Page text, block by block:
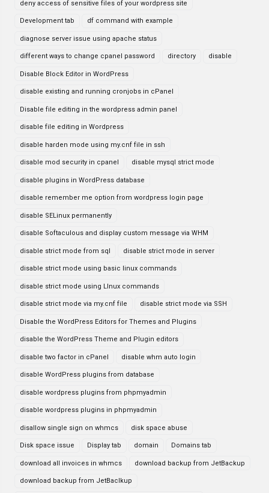
deny access of sensitive files of your wordpress site
Development tab df command with example
diagnose server issue using apache status
different ways to change cpanel password directory disable
Disable Block Editor in WordPress
disable existing and running cronjobs in cPanel
Disable file editing in the wordpress admin panel
disable file editing in Wordpress
disable harden mode using my.cnf file in ssh
disable mod security in cpanel disable mysql strict mode
disable plugins in WordPress database
disable remember me option from wordpress login page
disable SELinux permanently
disable Softaculous and display custom message via WHM
disable strict mode from sql disable strict mode in server
disable strict mode using basic linux commands
disable strict mode using LInux commands
disable strict mode via my.cnf file disable strict mode via SSH
Disable the WordPress Editors for Themes and Plugins
disable the WordPress Theme and Plugin editors
disable two factor in cPanel disable whm auto login
disable WordPress plugins from database
disable wordpress plugins from phpmyadmin
disable wordpress plugins in phpmyadmin
disallow single sign on whmcs disk space abuse
Disk space issue Display tab domain Domains tab
download all invoices in whmcs download backup from JetBackup
download backup from JetBaclkup